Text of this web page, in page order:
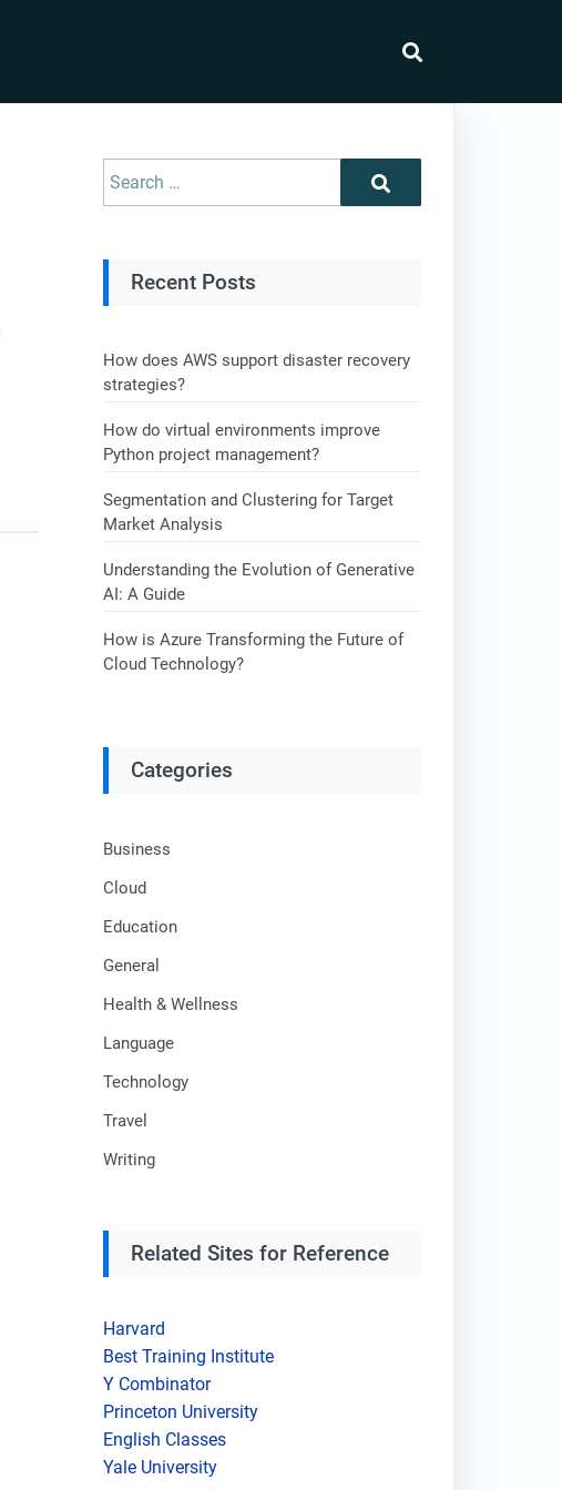
Recent Posts
How does AWS support disaster recovery
strategies?
How do virtual environments improve
Python project management?
Segmentation and Clustering for Target
Market Analysis
Understanding the Evolution of Generative
AI: A Guide
How is Azure Transforming the Future of
Cloud Technology?
Categories
Business
Cloud
Education
General
Health & Wellness
Language
Technology
Travel
Writing
Related Sites for Reference
Harvard
Best Training Institute
Y Combinator
Princeton University
English Classes
Yale University